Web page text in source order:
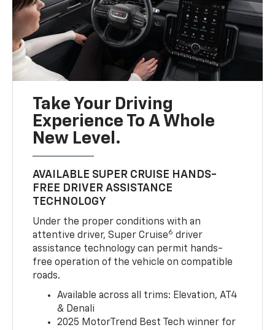
Take Your Driving
Experience To A Whole
New Level.
AVAILABLE SUPER CRUISE HANDS-
FREE DRIVER ASSISTANCE
TECHNOLOGY
Under the proper conditions with an
attentive driver, Super Cruise6 driver
assistance technology can permit hands-
free operation of the vehicle on compatible
roads.
Available across all trims: Elevation, AT4
& Denali
2025 MotorTrend Best Tech winner for